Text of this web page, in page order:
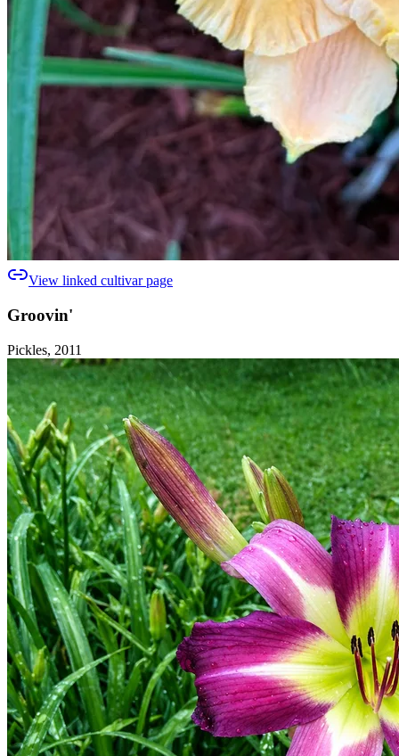
View linked cultivar page
Groovin'
Pickles, 2011